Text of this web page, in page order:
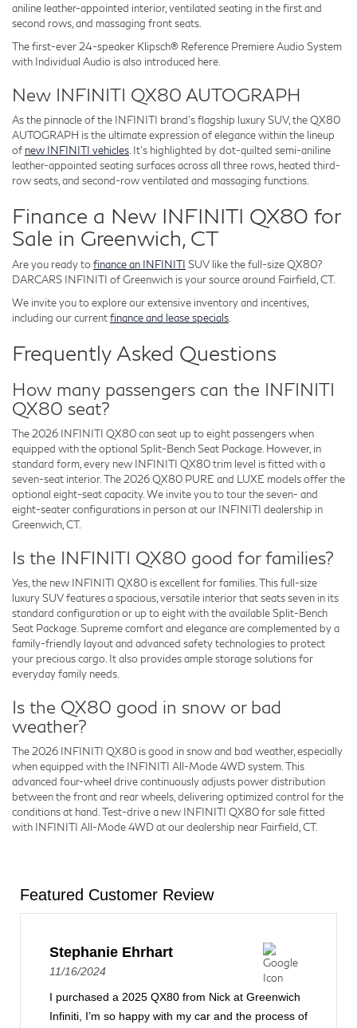
aniline leather-appointed interior, ventilated seating in the first and
second rows, and massaging front seats.
The first-ever 24-speaker Klipsch® Reference Premiere Audio System
with Individual Audio is also introduced here.
New INFINITI QX80 AUTOGRAPH
As the pinnacle of the INFINITI brand's flagship luxury SUV, the QX80
AUTOGRAPH is the ultimate expression of elegance within the lineup
of new INFINITI vehicles. It's highlighted by dot-quilted semi-aniline
leather-appointed seating surfaces across all three rows, heated third-
row seats, and second-row ventilated and massaging functions.
Finance a New INFINITI QX80 for
Sale in Greenwich, CT
Are you ready tofinance an INFINITI SUV like the full-size QX80?
DARCARS INFINITI of Greenwich is your source around Fairfield, CT.
We invite you to explore our extensive inventory and incentives,
including our currentfinance and lease specials.
Frequently Asked Questions
How many passengers can the INFINITI
QX80 seat?
The 2026 INFINITI QX80 can seat up to eight passengers when
equipped with the optional Split-Bench Seat Package. However, in
standard form, every new INFINITI QX80 trim level is fitted with a
seven-seat interior. The 2026 QX80 PURE and LUXE models offer the
optional eight-seat capacity. We invite you to tour the seven- and
eight-seater configurations in person at our INFINITI dealership in
Greenwich, CT.
Is the INFINITI QX80 good for families?
Yes, the new INFINITI QX80 is excellent for families. This full-size
luxury SUV features a spacious, versatile interior that seats seven in its
standard configuration or up to eight with the available Split-Bench
Seat Package. Supreme comfort and elegance are complemented by a
family-friendly layout and advanced safety technologies to protect
your precious cargo. It also provides ample storage solutions for
everyday family needs.
Is the QX80 good in snow or bad
weather?
The 2026 INFINITI QX80 is good in snow and bad weather, especially
when equipped with the INFINITI All-Mode 4WD system. This
advanced four-wheel drive continuously adjusts power distribution
between the front and rear wheels, delivering optimized control for the
conditions at hand. Test-drive a new INFINITI QX80 for sale fitted
with INFINITI All-Mode 4WD at our dealership near Fairfield, CT.
Featured Customer Review
Stephanie Ehrhart
11/16/2024
I purchased a 2025 QX80 from Nick at Greenwich
Infiniti, I’m so happy with my car and the process of